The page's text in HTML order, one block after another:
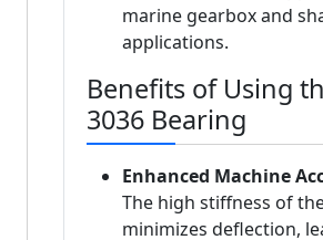
marine gearbox and
applications.
Benefits of Using
3036 Bearing
Enhanced Machine
The high stiffness of
minimizes deflection,